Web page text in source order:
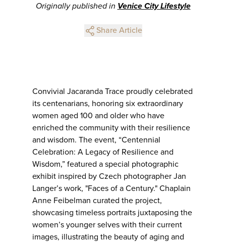
Originally published in Venice City Lifestyle
Share Article
Convivial Jacaranda Trace proudly celebrated
its centenarians, honoring six extraordinary
women aged 100 and older who have
enriched the community with their resilience
and wisdom. The event, “Centennial
Celebration: A Legacy of Resilience and
Wisdom,” featured a special photographic
exhibit inspired by Czech photographer Jan
Langer’s work, "Faces of a Century." Chaplain
Anne Feibelman curated the project,
showcasing timeless portraits juxtaposing the
women’s younger selves with their current
images, illustrating the beauty of aging and